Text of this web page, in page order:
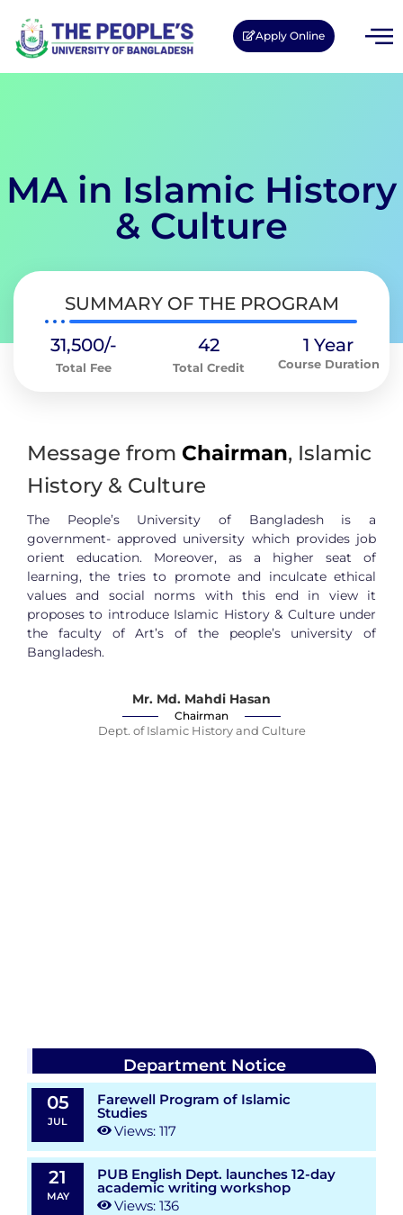
Apply Online
MA in Islamic History
& Culture
SUMMARY OF THE PROGRAM
31,500/-
Total Fee
42
Total Credit
1 Year
Course Duration
Message from Chairman, Islamic
History & Culture
The People’s University of Bangladesh is a
government- approved university which provides job
orient education. Moreover, as a higher seat of
learning, the tries to promote and inculcate ethical
values and social norms with this end in view it
proposes to introduce Islamic History & Culture under
the faculty of Art’s of the people’s university of
Bangladesh.
Mr. Md. Mahdi Hasan
Chairman
Dept. of Islamic History and Culture
Department Notice
05
JUL
Farewell Program of Islamic
Studies
Views: 117
21
MAY
PUB English Dept. launches 12-day
academic writing workshop
Views: 136